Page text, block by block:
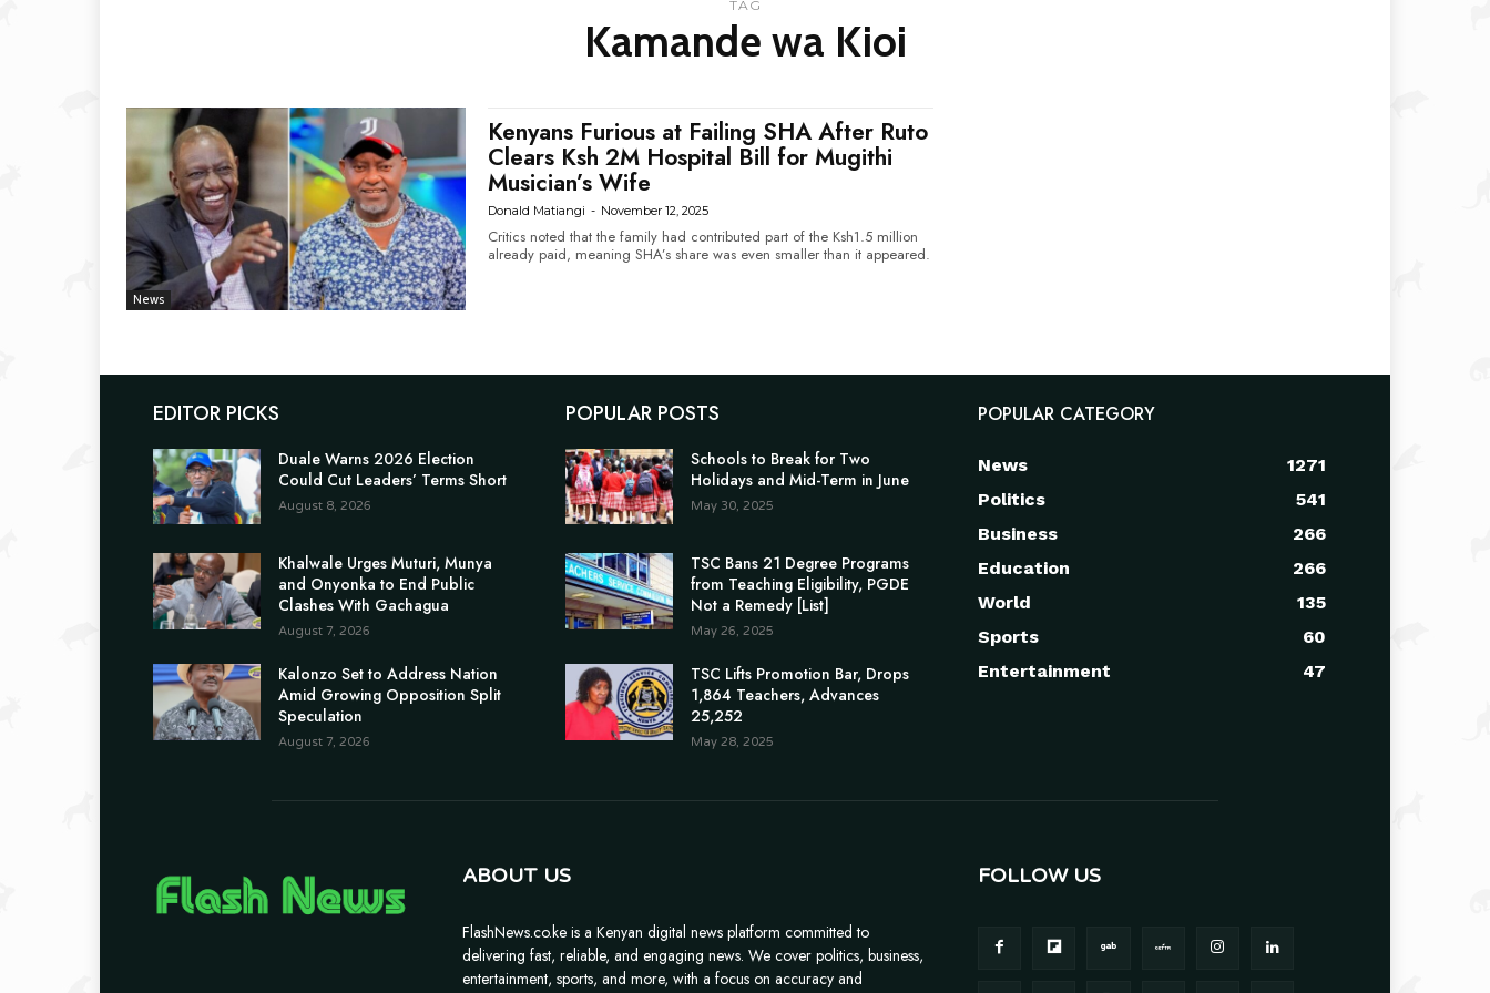
TAG
Kamande wa Kioi
News
Kenyans Furious at Failing SHA After Ruto
Clears Ksh 2M Hospital Bill for Mugithi
Musician’s Wife
Donald Matiangi - November 12, 2025
Critics noted that the family had contributed part of the Ksh1.5 million
already paid, meaning SHA’s share was even smaller than it appeared.
EDITOR PICKS
Duale Warns 2026 Election
Could Cut Leaders’ Terms Short
August 8, 2026
Khalwale Urges Muturi, Munya
and Onyonka to End Public
Clashes With Gachagua
August 7, 2026
Kalonzo Set to Address Nation
Amid Growing Opposition Split
Speculation
August 7, 2026
POPULAR POSTS
Schools to Break for Two
Holidays and Mid-Term in June
May 30, 2025
TSC Bans 21 Degree Programs
from Teaching Eligibility, PGDE
Not a Remedy [List]
May 26, 2025
TSC Lifts Promotion Bar, Drops
1,864 Teachers, Advances
25,252
May 28, 2025
POPULAR CATEGORY
News
1271
Politics
541
Business
266
Education
266
World
135
Sports
60
Entertainment
47
ABOUT US
FlashNews.co.ke is a Kenyan digital news platform committed to
delivering fast, reliable, and engaging news. We cover politics, business,
entertainment, sports, and more, with a focus on accuracy and
FOLLOW US